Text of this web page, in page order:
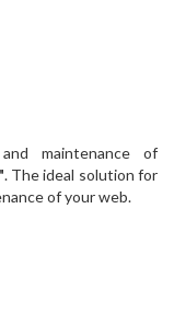
maintenance of
. The ideal solution for
of your web.